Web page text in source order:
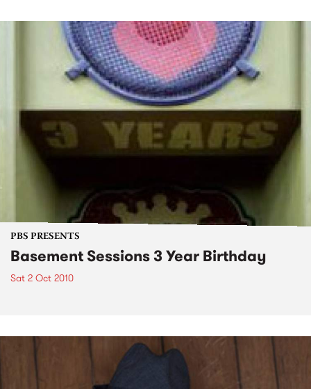
PBS PRESENTS
Basement Sessions 3 Year Birthday
Sat 2 Oct 2010